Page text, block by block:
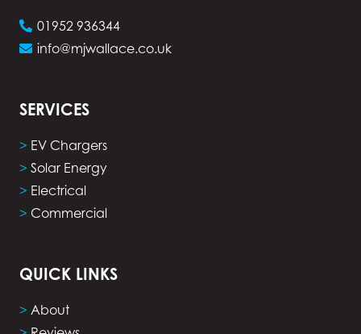
01952 936344
info@mjwallace.co.uk
SERVICES
> EV Chargers
> Solar Energy
> Electrical
> Commercial
QUICK LINKS
> About